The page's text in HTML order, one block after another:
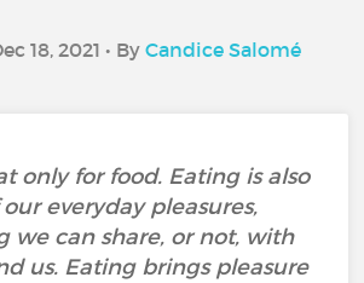
18, 2021 • ByCandice Salomé
only for food. Eating is also
everyday pleasures,
we can share, or not, with
us. Eating brings pleasure